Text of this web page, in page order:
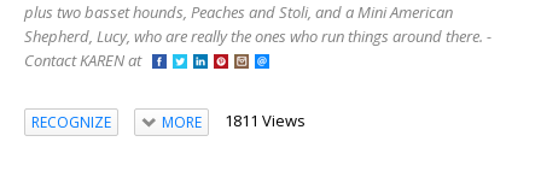
plus two basset hounds, Peaches and Stoli, and a Mini American
Shepherd, Lucy, who are really the ones who run things around there. -
Contact KAREN at
RECOGNIZE MORE 1811 Views